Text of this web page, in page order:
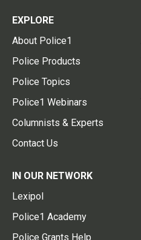
EXPLORE
About Police1
Police Products
Police Topics
Police1 Webinars
Columnists & Experts
Contact Us
IN OUR NETWORK
Lexipol
Police1 Academy
Police Grants Help